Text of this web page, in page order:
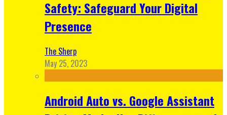
Safety: Safeguard Your Digital
Presence
The Sherp
May 25, 2023
Android Auto vs. Google Assistant